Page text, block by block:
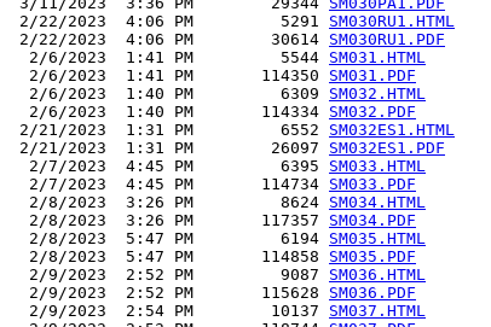
2/22/2023  4:06 PM         5291 SM030RU1.HTML
2/22/2023  4:06 PM        30614 SM030RU1.PDF
  2/6/2023  1:41 PM         5544
SM031.HTML
  2/6/2023  1:41 PM       114350
SM031.PDF
  2/6/2023  1:40 PM         6309
SM032.HTML
  2/6/2023  1:40 PM       114334
SM032.PDF
2/21/2023  1:31 PM         6552 SM032ES1.HTML
2/21/2023  1:31 PM        26097 SM032ES1.PDF
  2/7/2023  4:45 PM         6395
SM033.HTML
  2/7/2023  4:45 PM       114734
SM033.PDF
  2/8/2023  3:26 PM         8624
SM034.HTML
  2/8/2023  3:26 PM       117357
SM034.PDF
  2/8/2023  5:47 PM         6194
SM035.HTML
  2/8/2023  5:47 PM       114858
SM035.PDF
  2/9/2023  2:52 PM         9087
SM036.HTML
  2/9/2023  2:52 PM       115628
SM036.PDF
  2/9/2023  2:54 PM        10137
SM037.HTML